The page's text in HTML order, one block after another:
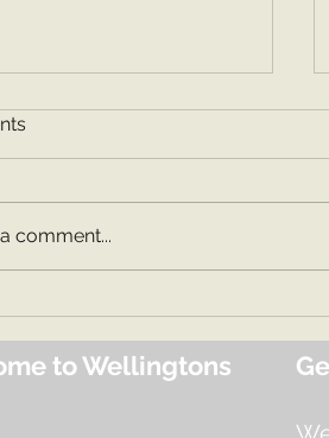
comment...
to Wellingtons